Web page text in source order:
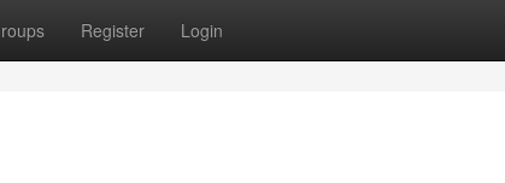
Register Login